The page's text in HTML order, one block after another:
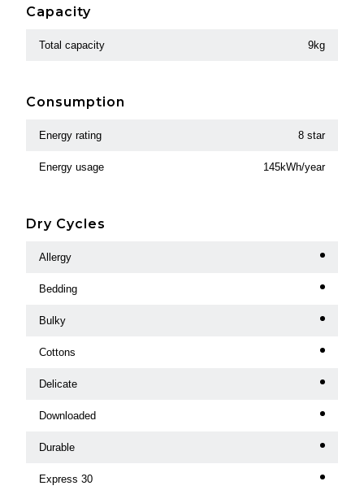
Capacity
Total capacity 9kg
Consumption
Energy rating 8 star
Energy usage 145kWh/year
Dry Cycles
Allergy
Bedding
Bulky
Cottons
Delicate
Downloaded
Durable
Express 30